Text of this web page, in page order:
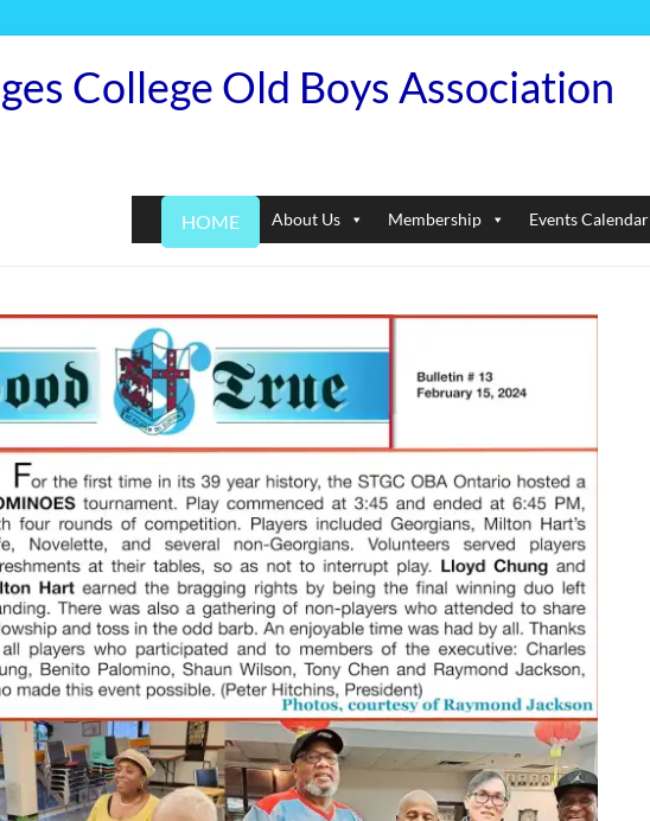
College Old Boys Association
About Us Membership Events Calendar
HOME